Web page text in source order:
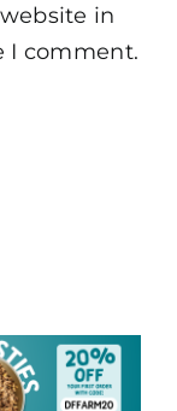
in
I comment.